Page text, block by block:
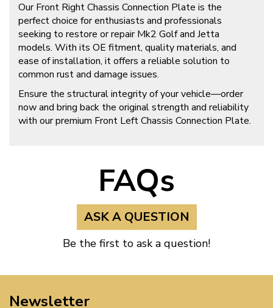
Our Front Right Chassis Connection Plate is the
perfect choice for enthusiasts and professionals
seeking to restore or repair Mk2 Golf and Jetta
models. With its OE fitment, quality materials, and
ease of installation, it offers a reliable solution to
common rust and damage issues.
Ensure the structural integrity of your vehicle—order
now and bring back the original strength and reliability
with our premium Front Left Chassis Connection Plate.
FAQs
ASK A QUESTION
Be the first to ask a question!
Newsletter